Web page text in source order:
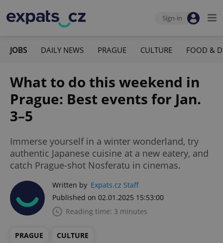
Sign-in
JOBS DAILY NEWS PRAGUE CULTURE FOOD &
What to do this weekend in
Prague: Best events for Jan.
3–5
Immerse yourself in a winter wonderland, try
authentic Japanese cuisine at a new eatery, and
catch Prague-shot Nosferatu in cinemas.
Written by Expats.cz Staff
Published on 02.01.2025 15:53:00
Reading time: 3 minutes
PRAGUE CULTURE